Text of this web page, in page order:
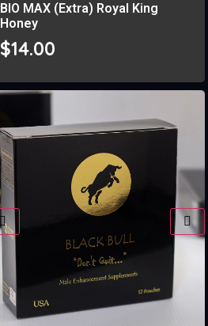
BIO MAX (Extra) Royal King
Honey
$14.00